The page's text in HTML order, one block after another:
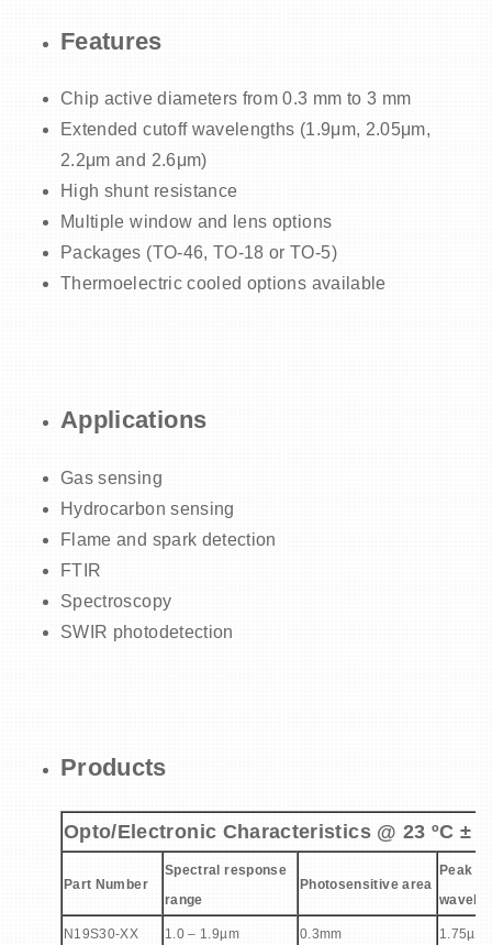
Features
Chip active diameters from 0.3 mm to 3 mm
Extended cutoff wavelengths (1.9μm, 2.05μm,
2.2μm and 2.6μm)
High shunt resistance
Multiple window and lens options
Packages (TO-46, TO-18 or TO-5)
Thermoelectric cooled options available
Applications
Gas sensing
Hydrocarbon sensing
Flame and spark detection
FTIR
Spectroscopy
SWIR photodetection
Products
Opto/Electronic Characteristics @ 23 ºC ± 2
Part Number
Spectral response
range
Photosensitive area
Peak
N19S30-XX 1.0 – 1.9µm 0.3mm 1.75µm